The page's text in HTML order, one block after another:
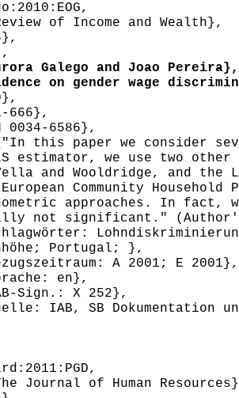
of Income and Wealth},
Galego and Joao Pereira},
on gender wage
666},
6586},
this paper we consider
estimator, we use two
and Wooldridge, and
Community
approaches. In fact,
not significant."
Portugal; },
A 2001; E 2001},
en},
Sign.: X 252},
IAB, SB Dokumentation
Journal of Human